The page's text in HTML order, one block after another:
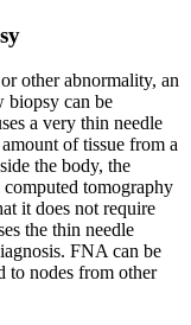
other abnormality, an
biopsy can be
a very thin needle
of tissue from a
the body, the
tomography
it does not require
the thin needle
FNA can be
to nodes from other